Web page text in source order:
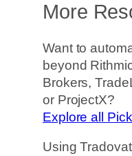
More
Want to
beyond
Brokers,
or ProjectX?
Explore all
Using